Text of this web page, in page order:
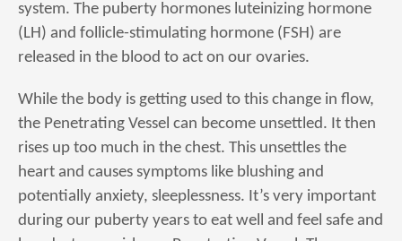
system. The puberty hormones luteinizing hormone
(LH) and follicle-stimulating hormone (FSH) are
released in the blood to act on our ovaries.
While the body is getting used to this change in flow,
the Penetrating Vessel can become unsettled. It then
rises up too much in the chest. This unsettles the
heart and causes symptoms like blushing and
potentially anxiety, sleeplessness. It’s very important
during our puberty years to eat well and feel safe and